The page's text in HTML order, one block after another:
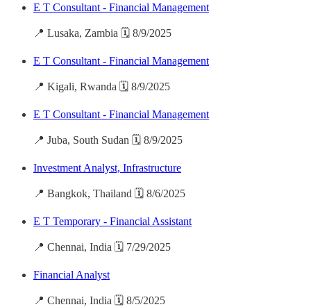
E T Consultant - Financial Management
📍 Lusaka, Zambia 🗓️ 8/9/2025
E T Consultant - Financial Management
📍 Kigali, Rwanda 🗓️ 8/9/2025
E T Consultant - Financial Management
📍 Juba, South Sudan 🗓️ 8/9/2025
Investment Analyst, Infrastructure
📍 Bangkok, Thailand 🗓️ 8/6/2025
E T Temporary - Financial Assistant
📍 Chennai, India 🗓️ 7/29/2025
Financial Analyst
📍 Chennai, India 🗓️ 8/5/2025